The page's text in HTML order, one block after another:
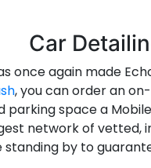
Car
once again made
, you can order an
space a
network of vetted,
by to